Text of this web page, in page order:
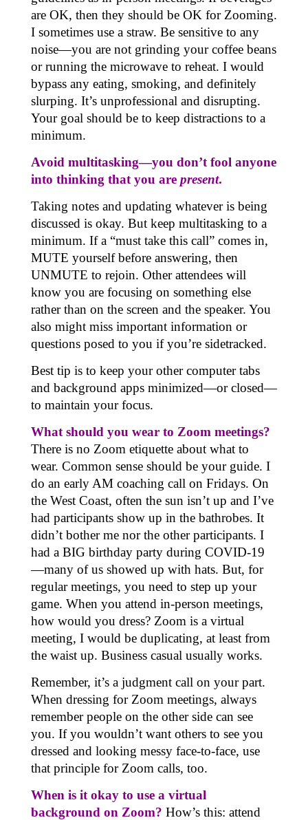
are OK, then they should be OK for Zooming.
I sometimes use a straw. Be sensitive to any
noise—you are not grinding your coffee beans
or running the microwave to reheat. I would
bypass any eating, smoking, and definitely
slurping. It’s unprofessional and disrupting.
Your goal should be to keep distractions to a
minimum.
Avoid multitasking—you don’t fool anyone
into thinking that you are present.
Taking notes and updating whatever is being
discussed is okay. But keep multitasking to a
minimum. If a “must take this call” comes in,
MUTE yourself before answering, then
UNMUTE to rejoin. Other attendees will
know you are focusing on something else
rather than on the screen and the speaker. You
also might miss important information or
questions posed to you if you’re sidetracked.
Best tip is to keep your other computer tabs
and background apps minimized—or closed—
to maintain your focus.
What should you wear to Zoom meetings?
There is no Zoom etiquette about what to
wear. Common sense should be your guide. I
do an early AM coaching call on Fridays. On
the West Coast, often the sun isn’t up and I’ve
had participants show up in the bathrobes. It
didn’t bother me nor the other participants. I
had a BIG birthday party during COVID-19
—many of us showed up with hats. But, for
regular meetings, you need to step up your
game. When you attend in-person meetings,
how would you dress? Zoom is a virtual
meeting, I would be duplicating, at least from
the waist up. Business casual usually works.
Remember, it’s a judgment call on your part.
When dressing for Zoom meetings, always
remember people on the other side can see
you. If you wouldn’t want others to see you
dressed and looking messy face-to-face, use
that principle for Zoom calls, too.
When is it okay to use a virtual
background on Zoom? How’s this: attend